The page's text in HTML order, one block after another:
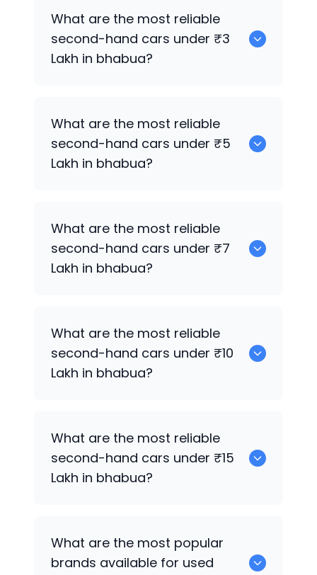
What are the most reliable
second-hand cars under ₹3
Lakh in bhabua?
What are the most reliable
second-hand cars under ₹5
Lakh in bhabua?
What are the most reliable
second-hand cars under ₹7
Lakh in bhabua?
What are the most reliable
second-hand cars under ₹10
Lakh in bhabua?
What are the most reliable
second-hand cars under ₹15
Lakh in bhabua?
What are the most popular
brands available for used